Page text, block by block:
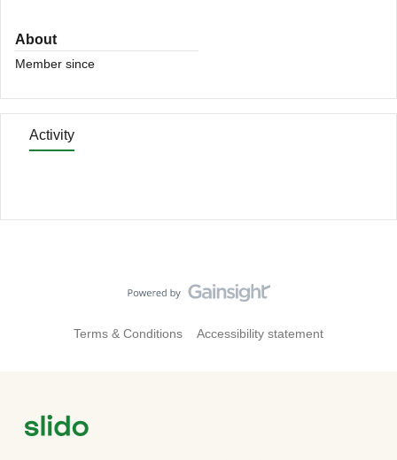
About
Member since
Activity
Terms & Conditions Accessibility statement